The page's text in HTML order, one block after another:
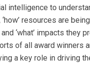
intelligence to
resources are being
‘what’ impacts they
of all award winners
a key role in driving